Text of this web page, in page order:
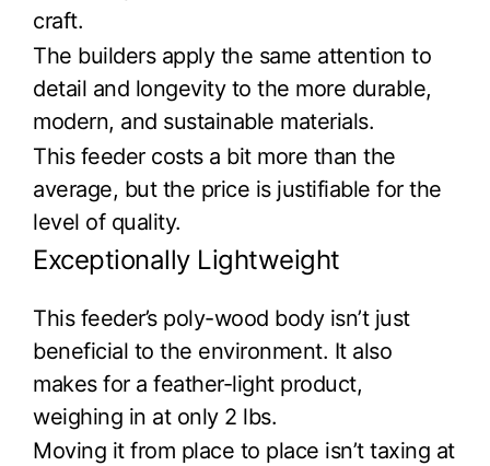
craft.
The builders apply the same attention to
detail and longevity to the more durable,
modern, and sustainable materials.
This feeder costs a bit more than the
average, but the price is justifiable for the
level of quality.
Exceptionally Lightweight
This feeder’s poly-wood body isn’t just
beneficial to the environment. It also
makes for a feather-light product,
weighing in at only 2 lbs.
Moving it from place to place isn’t taxing at